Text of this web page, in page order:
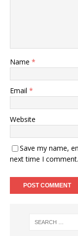
Name *
Email *
Website
Save my name,
next time I comment.